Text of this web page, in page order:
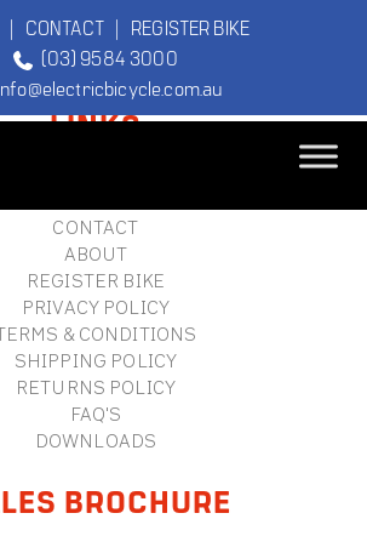
| CONTACT| REGISTER BIKE
(03) 9584 3000
LINKS
CONTACT
ABOUT
REGISTER BIKE
PRIVACY POLICY
& CONDITIONS
SHIPPING POLICY
RETURNS POLICY
FAQ'S
DOWNLOADS
BROCHURE